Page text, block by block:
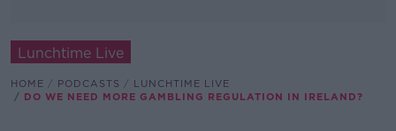
Lunchtime Live
HOME PODCASTS
LUNCHTIME LIVE
DO WE NEED MORE GAMBLING REGULATION IN IRELAND?